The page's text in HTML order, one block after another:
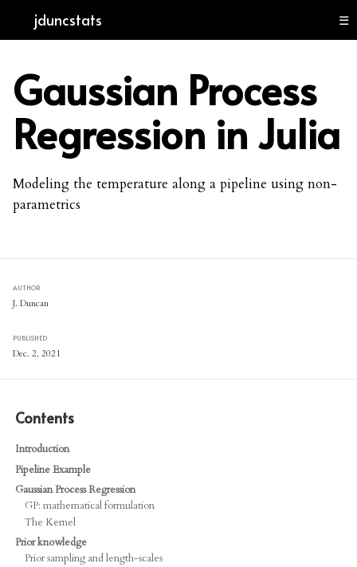
jduncstats ☰
Gaussian Process
Regression in Julia
Modeling the temperature along a pipeline using non-
parametrics
AUTHOR
J. Duncan
PUBLISHED
Dec. 2, 2021
Contents
Introduction
Pipeline Example
Gaussian Process Regression
GP: mathematical formulation
The Kernel
Prior knowledge
Prior sampling and length-scales